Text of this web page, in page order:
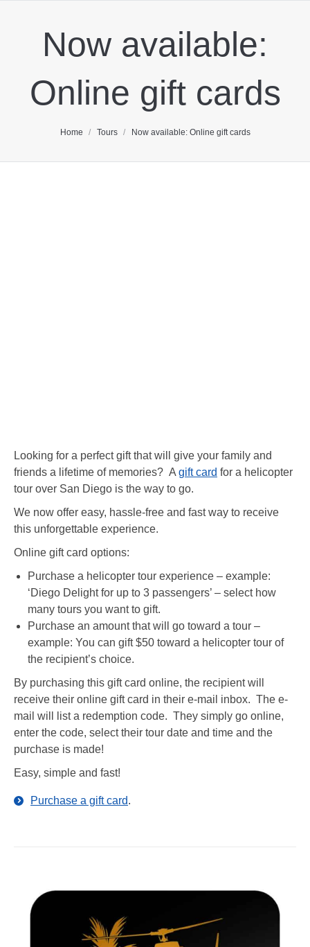
Now available:
Online gift cards
Home Tours Now available: Online gift cards
Looking for a perfect gift that will give your family and
friends a lifetime of memories? A gift card for a helicopter
tour over San Diego is the way to go.
We now offer easy, hassle-free and fast way to receive
this unforgettable experience.
Online gift card options:
Purchase a helicopter tour experience – example:
‘Diego Delight for up to 3 passengers’ – select how
many tours you want to gift.
Purchase an amount that will go toward a tour –
example: You can gift $50 toward a helicopter tour of
the recipient’s choice.
By purchasing this gift card online, the recipient will
receive their online gift card in their e-mail inbox. The e-
mail will list a redemption code. They simply go online,
enter the code, select their tour date and time and the
purchase is made!
Easy, simple and fast!
Purchase a gift card.